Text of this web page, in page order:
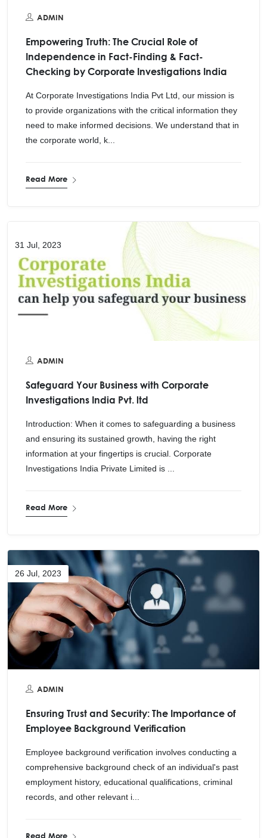
ADMIN
Empowering Truth: The Crucial Role of
Independence in Fact-Finding & Fact-
Checking by Corporate Investigations India
At Corporate Investigations India Pvt Ltd, our mission is
to provide organizations with the critical information they
need to make informed decisions. We understand that in
the corporate world, k...
Read More
31 Jul, 2023
ADMIN
Safeguard Your Business with Corporate
Investigations India Pvt. ltd
Introduction: When it comes to safeguarding a business
and ensuring its sustained growth, having the right
information at your fingertips is crucial. Corporate
Investigations India Private Limited is ...
Read More
26 Jul, 2023
ADMIN
Ensuring Trust and Security: The Importance of
Employee Background Verification
Employee background verification involves conducting a
comprehensive background check of an individual's past
employment history, educational qualifications, criminal
records, and other relevant i...
Read More